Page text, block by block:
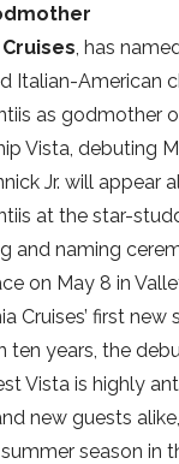
, has
Italian-American
as godmother
Vista, debuting
Jr. will appear
at the star-
and naming
on May 8 in
Cruises’ first new
ten years, the
Vista is highly
new guests
season in